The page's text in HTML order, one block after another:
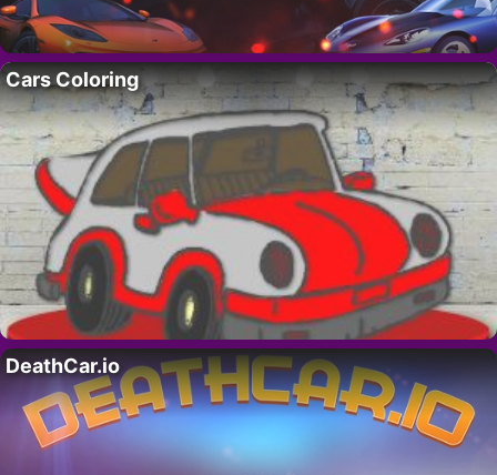
Cars Coloring
DeathCar.io